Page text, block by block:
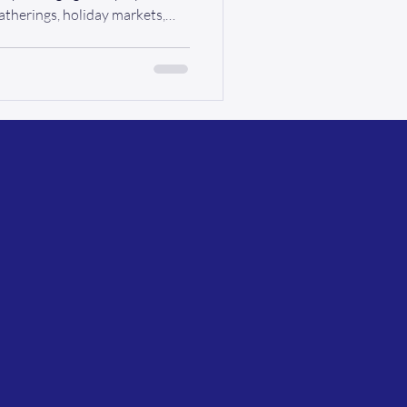
holiday markets,
story. This year, your
the moment we pick